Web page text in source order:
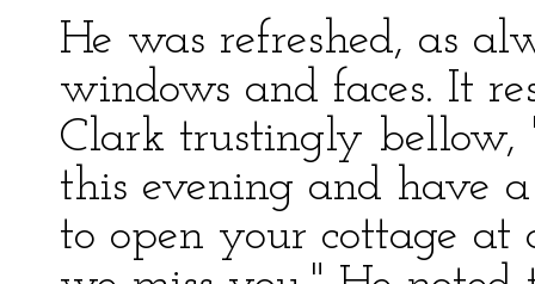
He was refreshed, as
windows and faces. It
Clark trustingly bellow,
this evening and have
to open your cottage at